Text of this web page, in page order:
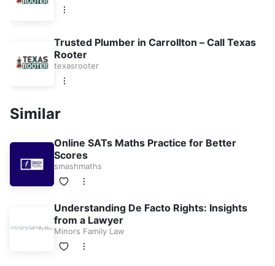
Trusted Plumber in Carrollton – Call Texas
Rooter
texasrooter
Similar
Online SATs Maths Practice for Better
Scores
smashmaths
Understanding De Facto Rights: Insights
from a Lawyer
Minors Family Law